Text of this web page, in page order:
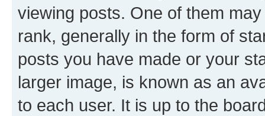
viewing posts. One of them
rank, generally in the form of
posts you have made or your
larger image, is known as an
to each user. It is up to the